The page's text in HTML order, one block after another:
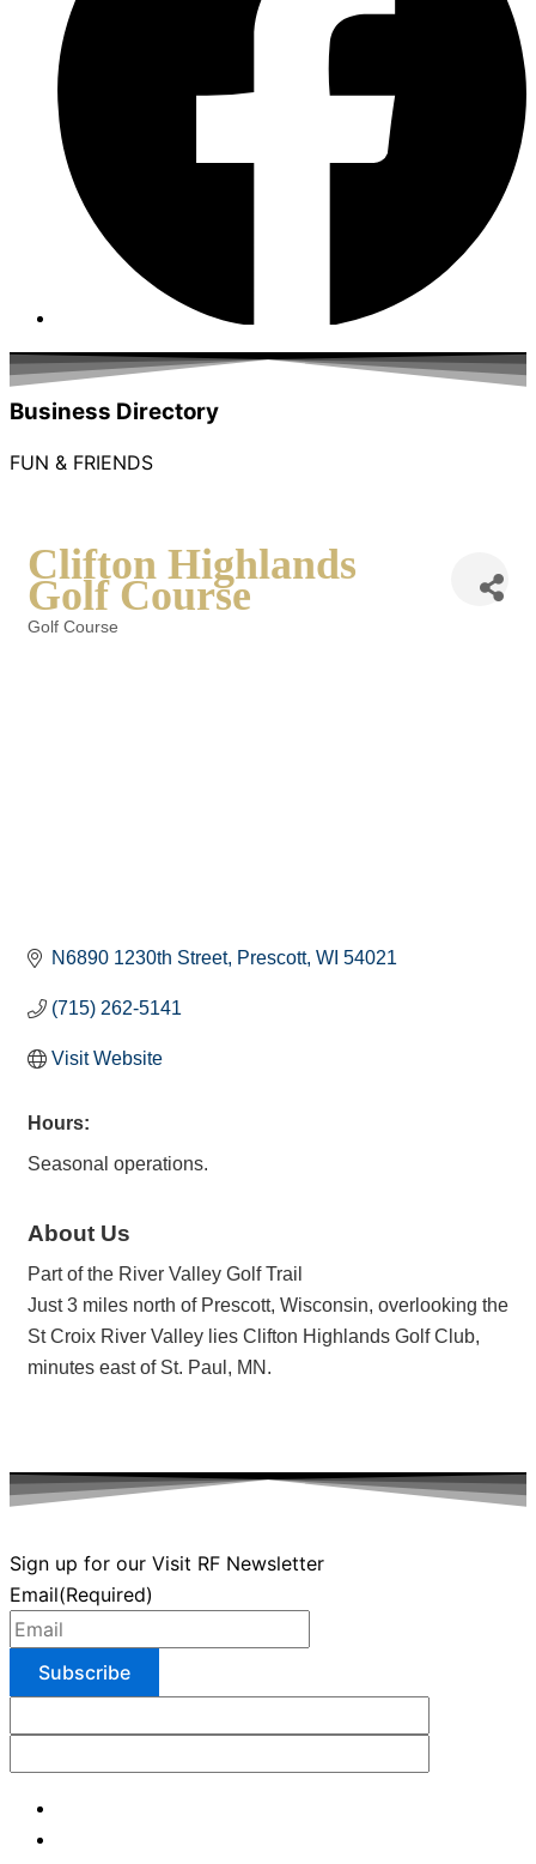
Business Directory
FUN & FRIENDS
Clifton Highlands
Golf Course
Golf Course
N6890 1230th Street Prescott WI 54021
(715) 262-5141
Visit Website
Hours:
Seasonal operations.
About Us
Part of the River Valley Golf Trail
Just 3 miles north of Prescott, Wisconsin, overlooking the
St Croix River Valley lies Clifton Highlands Golf Club,
minutes east of St. Paul, MN.
Sign up for our Visit RF Newsletter
Email(Required)